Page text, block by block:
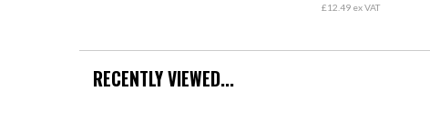
£12.49 ex VAT
RECENTLY VIEWED...